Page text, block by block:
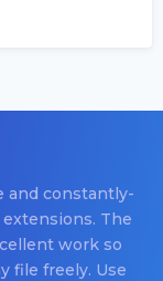
and constantly-
The
work so
file freely. Use